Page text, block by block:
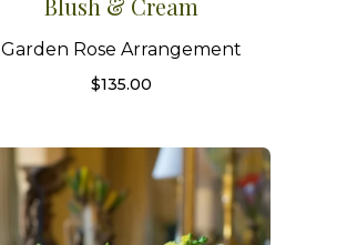
Blush & Cream
Garden Rose Arrangement
$135.00